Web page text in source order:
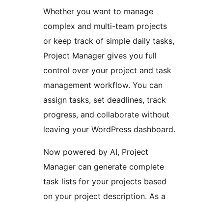
Whether you want to manage
complex and multi-team projects
or keep track of simple daily tasks,
Project Manager gives you full
control over your project and task
management workflow. You can
assign tasks, set deadlines, track
progress, and collaborate without
leaving your WordPress dashboard.
Now powered by AI, Project
Manager can generate complete
task lists for your projects based
on your project description. As a